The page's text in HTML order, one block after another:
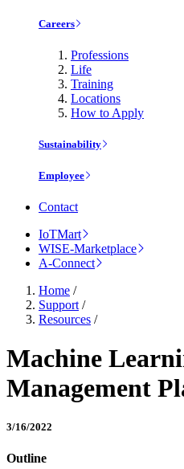
Careers
Professions
Life
Training
Locations
How to Apply
Sustainability
Employee
Contact
IoTMart
WISE-Marketplace
A-Connect
Home /
Support /
Resources /
Machine
Management
3/16/2022
Outline